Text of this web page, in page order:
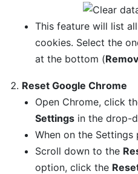
This feature will list
cookies. Select the
at the bottom (
Reset Google Chrome
Open Chrome, click
Settingsin the drop-
When on the Settings
Scroll down to the
option, click the